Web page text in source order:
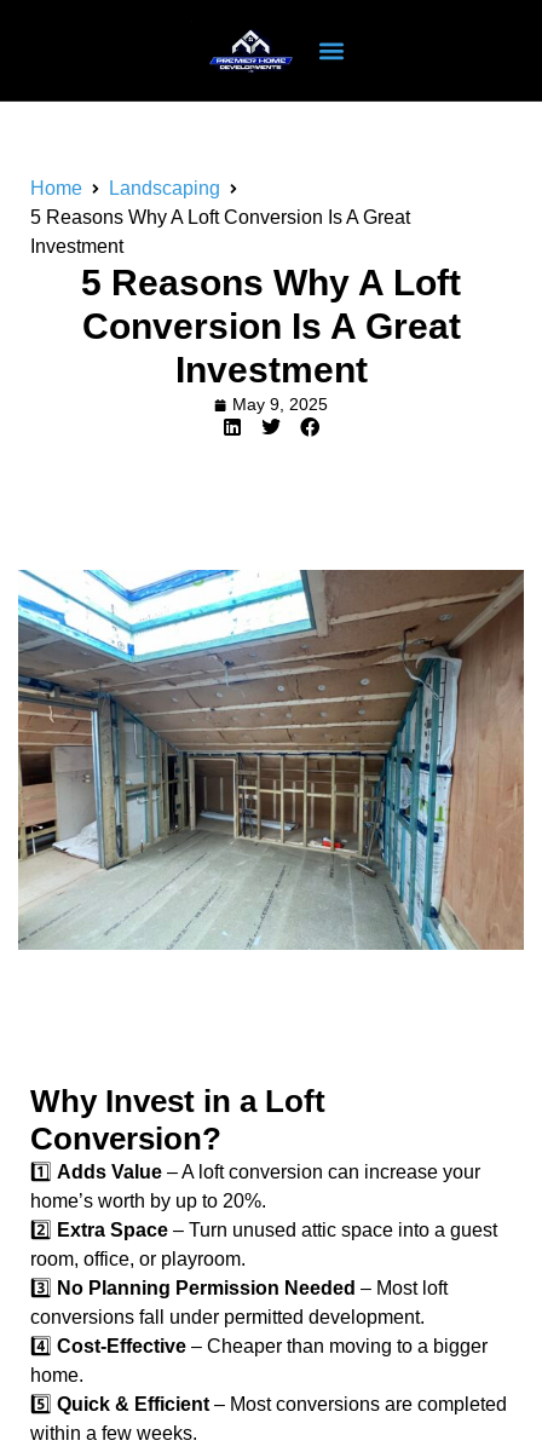
Home
Landscaping
5 Reasons Why A Loft Conversion Is A Great
Investment
5 Reasons Why A Loft
Conversion Is A Great
Investment
May 9, 2025
Why Invest in a Loft
Conversion?
1️⃣ Adds Value – A loft conversion can increase your
home’s worth by up to 20%.
2️⃣ Extra Space – Turn unused attic space into a guest
room, office, or playroom.
3️⃣ No Planning Permission Needed – Most loft
conversions fall under permitted development.
4️⃣ Cost-Effective – Cheaper than moving to a bigger
home.
5️⃣ Quick & Efficient – Most conversions are completed
within a few weeks.